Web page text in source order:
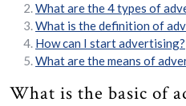
What are the 4 types of
What is the definition of
How can I start advertising?
What are the means of
What is the basic of